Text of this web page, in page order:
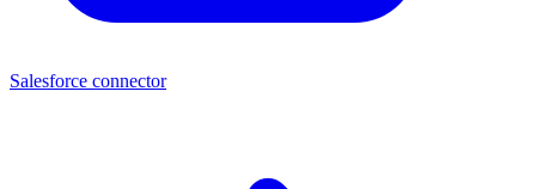
Salesforce connector